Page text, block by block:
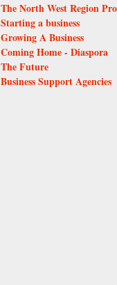
The North West Region
Starting a business
Growing A Business
Coming Home - Diaspora
The Future
Business Support Agencies